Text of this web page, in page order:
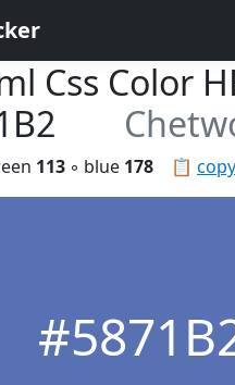
Css Color
📋
113 ◦ blue 178